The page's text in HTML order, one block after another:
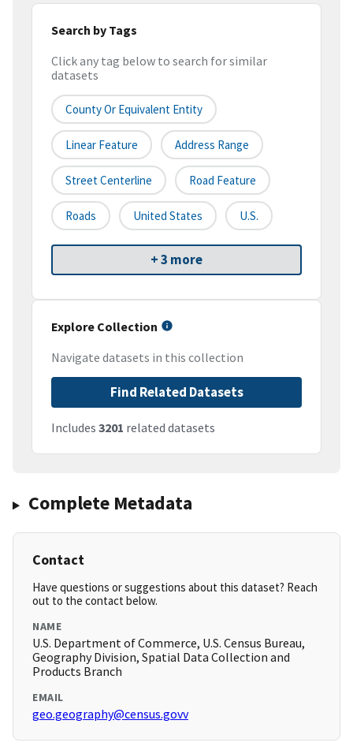
Search by Tags
Click any tag below to search for similar
datasets
County Or Equivalent Entity
Linear Feature Address Range
Street Centerline Road Feature
Roads United States U.S.
+ 3 more
Explore Collection
Navigate datasets in this collection
Find Related Datasets
Includes 3201 related datasets
Complete Metadata
Contact
Have questions or suggestions about this dataset? Reach
out to the contact below.
NAME
U.S. Department of Commerce, U.S. Census Bureau,
Geography Division, Spatial Data Collection and
Products Branch
EMAIL
geo.geography@census.govv